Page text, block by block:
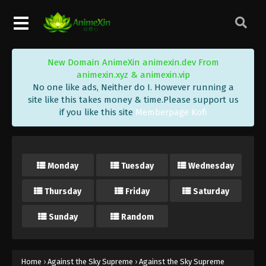
New Domain AnimeXin animexin.dev From
animexin.xyz & animexin.vip
No one like ads, Neither do I. However running a
site like this takes money & time.Please support us
if you like this site Memberpage Kofi
Monday Tuesday Wednesday
Thursday Friday Saturday
Sunday Random
Home › Against the Sky Supreme › Against the Sky Supreme
Subtitle - June 19, 2023
Subtitle Indonesia, English
Eps 206 - Against the Sky Supreme Episode 206
Subtitle - June 16, 2023
Subtitle - June 12, 2023
Against the Sky Supreme Episode 204
Eps 204 - Against the Sky Supreme Episode 204
Against the Sky Supreme Episode 203